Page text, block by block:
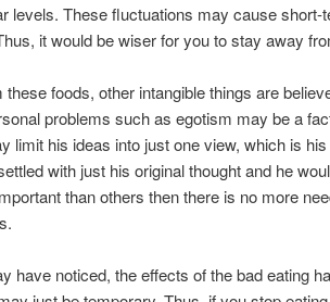
levels. These fluctuations may cause short-
it would be wiser for you to stay away
these foods, other intangible things are
problems such as egotism may be a
limit his ideas into just one view, which is
with just his original thought and he
than others then there is no more
have noticed, the effects of the bad eating